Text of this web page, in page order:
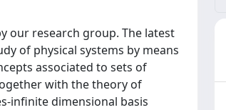
our research group. The latest
of physical systems by means
associated to sets of
with the theory of
infinite dimensional basis